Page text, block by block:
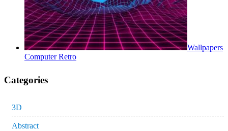
Wallpapers
Computer Retro
Categories
3D
Abstract